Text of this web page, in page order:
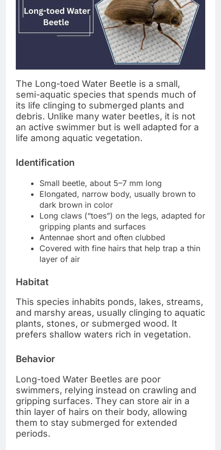
The Long-toed Water Beetle is a small,
semi-aquatic species that spends much of
its life clinging to submerged plants and
debris. Unlike many water beetles, it is not
an active swimmer but is well adapted for a
life among aquatic vegetation.
Identification
Small beetle, about 5–7 mm long
Elongated, narrow body, usually brown to
dark brown in color
Long claws (“toes”) on the legs, adapted for
gripping plants and surfaces
Antennae short and often clubbed
Covered with fine hairs that help trap a thin
layer of air
Habitat
This species inhabits ponds, lakes, streams,
and marshy areas, usually clinging to aquatic
plants, stones, or submerged wood. It
prefers shallow waters rich in vegetation.
Behavior
Long-toed Water Beetles are poor
swimmers, relying instead on crawling and
gripping surfaces. They can store air in a
thin layer of hairs on their body, allowing
them to stay submerged for extended
periods.